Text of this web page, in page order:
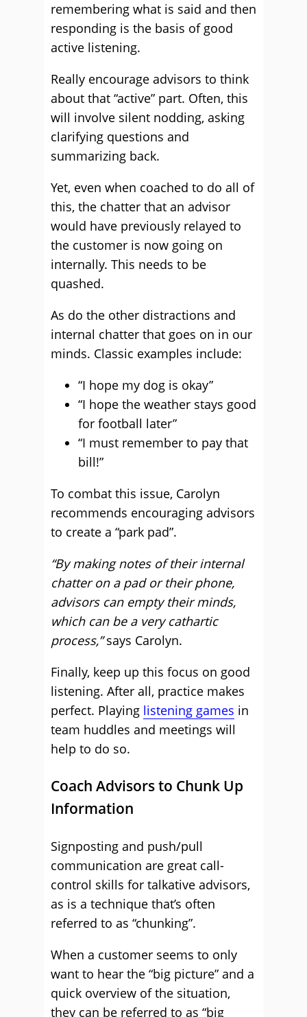
remembering what is said and then
responding is the basis of good
active listening.
Really encourage advisors to think
about that “active” part. Often, this
will involve silent nodding, asking
clarifying questions and
summarizing back.
Yet, even when coached to do all of
this, the chatter that an advisor
would have previously relayed to
the customer is now going on
internally. This needs to be
quashed.
As do the other distractions and
internal chatter that goes on in our
minds. Classic examples include:
“I hope my dog is okay”
“I hope the weather stays good
for football later”
“I must remember to pay that
bill!”
To combat this issue, Carolyn
recommends encouraging advisors
to create a “park pad”.
“By making notes of their internal
chatter on a pad or their phone,
advisors can empty their minds,
which can be a very cathartic
process,”says Carolyn.
Finally, keep up this focus on good
listening. After all, practice makes
perfect. Playing listening games in
team huddles and meetings will
help to do so.
Coach Advisors to Chunk Up
Information
Signposting and push/pull
communication are great call-
control skills for talkative advisors,
as is a technique that’s often
referred to as “chunking”.
When a customer seems to only
want to hear the “big picture” and a
quick overview of the situation,
they can be referred to as “big